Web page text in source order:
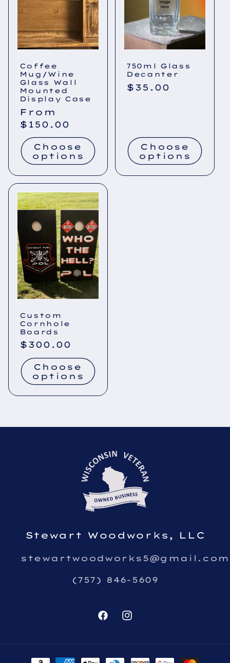
Coffee
Mug/Wine
Glass Wall
Mounted
Display Case
Regular
price
From
$150.00
Choose
options
750ml Glass
Decanter
Regular
$35.00
Choose
options
Custom
Cornhole
Boards
Regular
price
$300.00
Choose
options
Stewart Woodworks, LLC
stewartwoodworks5@gmail.com
(757) 846-5609
Facebook
Instagram
Payment